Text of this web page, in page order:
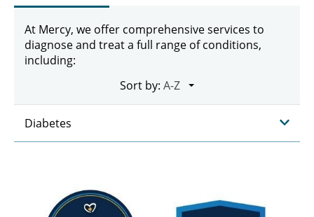
At Mercy, we offer comprehensive services to
diagnose and treat a full range of conditions,
including:
Sort by:
Diabetes